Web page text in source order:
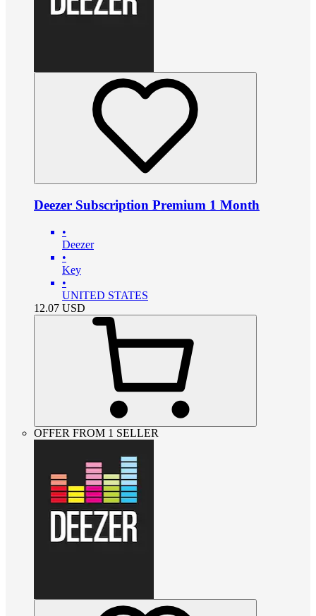
Deezer Subscription Premium 1 Month
•
Deezer
•
Key
•
UNITED STATES
12.07 USD
OFFER FROM 1 SELLER